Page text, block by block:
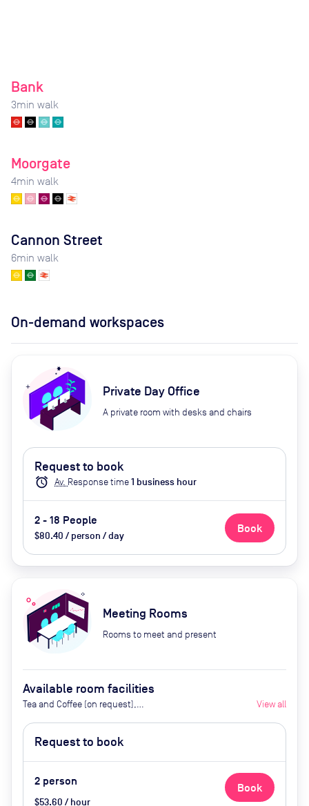
Bank
3min walk
Moorgate
4min walk
Cannon Street
6min walk
On-demand workspaces
Private Day Office
A private room with desks and chairs
Request to book
alarm Av. Response time1 business hour
2 - 18 People
$80.40 / person / day
Book
Meeting Rooms
Rooms to meet and present
Available room facilities
Tea and Coffee (on request),
Flipchart, Conference Phone (on
request), Natural Light, Air
Conditioner, Video Conferencing,
Catering Available By Advance
View all
Request to book
2 person
$53.60 / hour
Book